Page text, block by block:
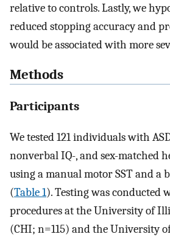
relative to controls. Lastly, we
reduced stopping accuracy and
would be associated with more
Methods
Participants
We tested 121 individuals with
nonverbal IQ-, and sex-matched
using a manual motor SST and a
(Table 1). Testing was conducted
procedures at the University of
(CHI; n=115) and the University